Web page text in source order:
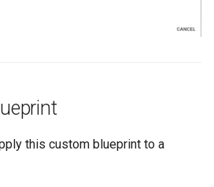
Deply Workloads
this custom blueprint to a